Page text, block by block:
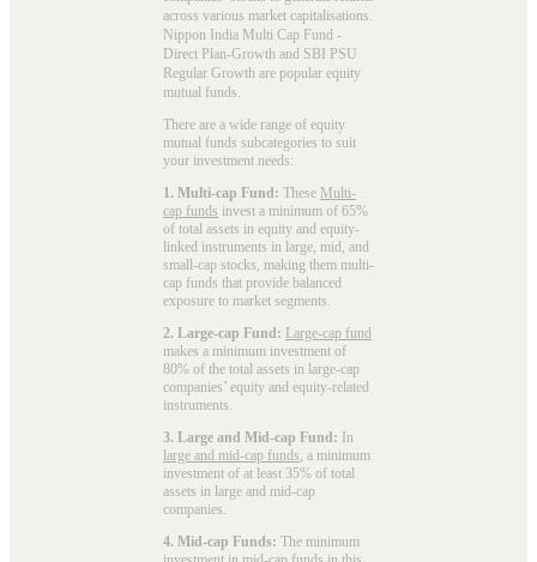
across various market capitalisations.
Nippon India Multi Cap Fund -
Direct Plan-Growth and SBI PSU
Regular Growth are popular equity
mutual funds
There are a wide range of equity
mutual funds subcategories to suit
your investment needs:
1. Multi-cap Fund: These Multi-
cap funds invest a minimum of 65%
of total assets in equity and equity-
linked instruments in large, mid, and
small-cap stocks, making them multi-
cap funds that provide balanced
exposure to market segments.
2. Large-cap Fund: Large-cap fund
makes a minimum investment of
80% of the total assets in large-cap
companies’ equity and equity-related
instruments.
3. Large and Mid-cap Fund: In
large and mid-cap funds , a minimum
investment of at least 35% of total
assets in large and mid-cap
companies.
4. Mid-cap Funds: The minimum